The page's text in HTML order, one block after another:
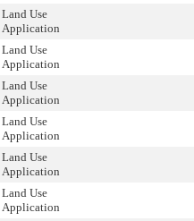
Land Use
Application
Land Use
Application
Land Use
Application
Land Use
Application
Land Use
Application
Land Use
Application